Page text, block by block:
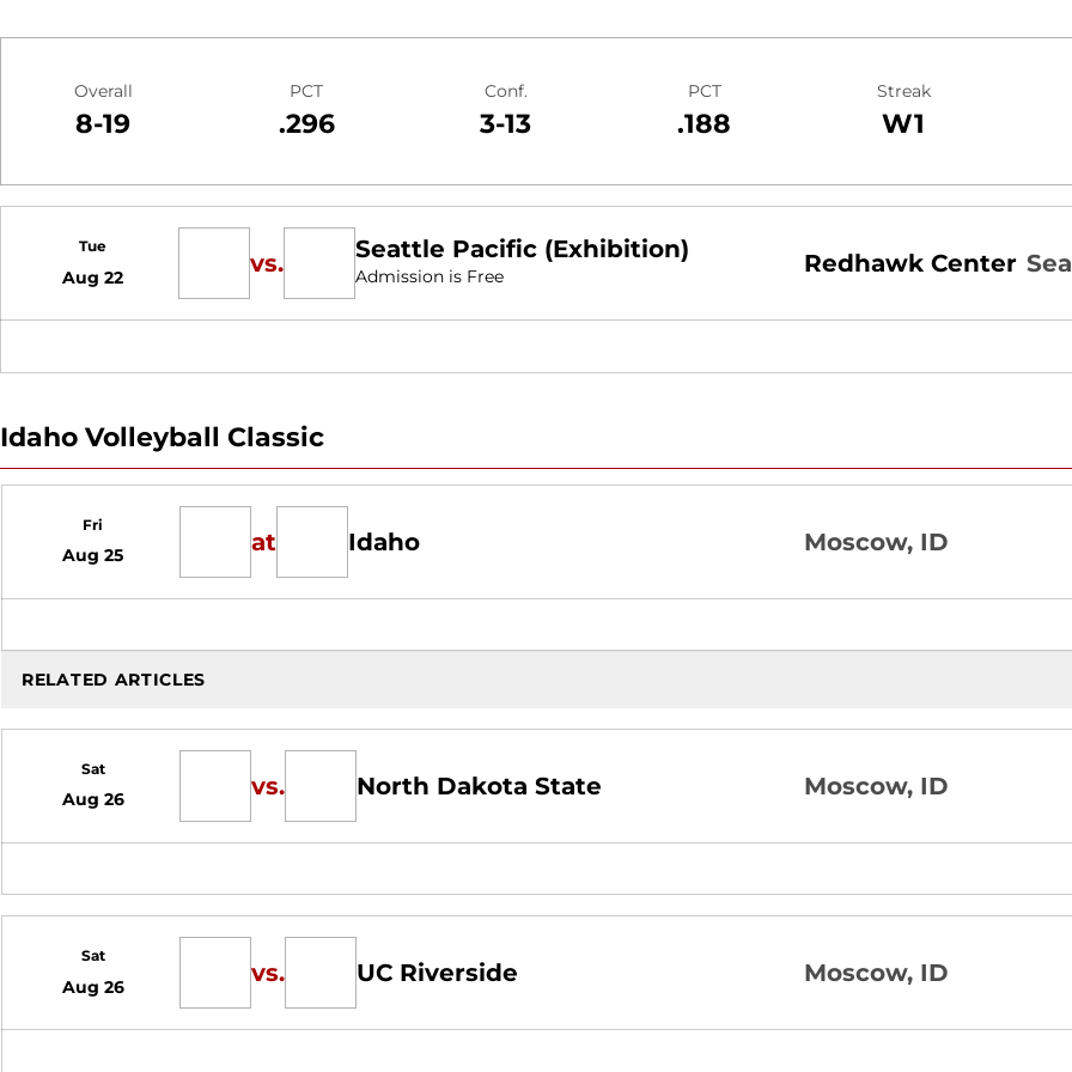
Overall
8-19
PCT
.296
Conf.
3-13
PCT
.188
Streak
W1
Tue
Aug 22 vs.
Seattle Pacific (Exhibition)
Admission is Free Redhawk Center
Idaho Volleyball Classic
Fri
Aug 25 at Idaho Moscow, ID
RELATED ARTICLES
Sat
Aug 26 vs. North Dakota State Moscow, ID
Sat
Aug 26 vs. UC Riverside Moscow, ID